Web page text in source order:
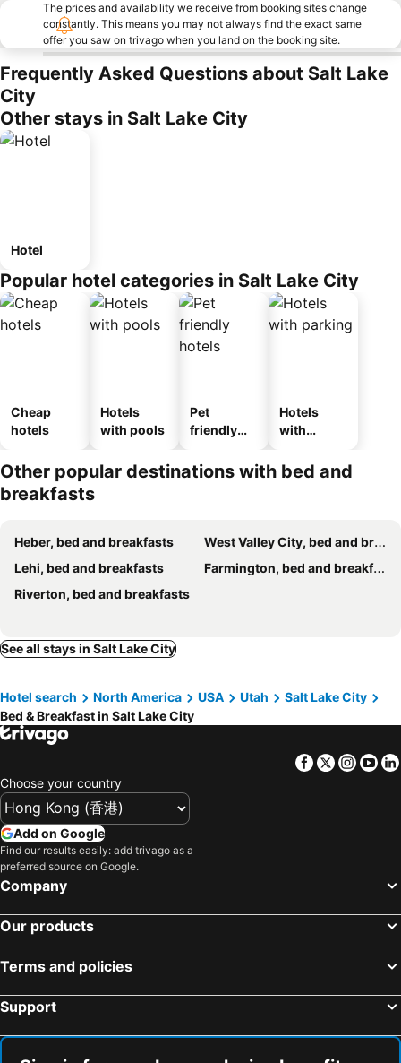
The prices and availability we receive from booking sites change
constantly. This means you may not always find the exact same
offer you saw on trivago when you land on the booking site.
Frequently Asked Questions about Salt Lake
City
Other stays in Salt Lake City
Hotel
Popular hotel categories in Salt Lake City
Cheap
hotels
Hotels
with pools
Pet
friendly
Hotels
with
Other popular destinations with bed and
breakfasts
Heber, bed and breakfasts
West Valley City, bed and breakfasts
Lehi, bed and breakfasts
Farmington, bed and breakfasts
Riverton, bed and breakfasts
See all stays in Salt Lake City
Hotel search North America USA Utah
Salt Lake City
Bed & Breakfast in Salt Lake City
Facebook
Twitter
Choose your country
Add on Google
Find our results easily: add trivago as a
preferred source on Google.
Company
Our products
Terms and policies
Support